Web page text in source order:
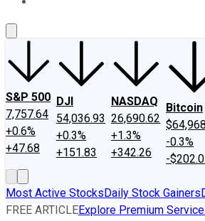
S&P 500
7,757.64
+0.6%
+47.68
DJI
54,036.93
+0.3%
+151.83
NASDAQ
26,690.62
+1.3%
+342.26
Bitcoin
-0.3%
-
Most Active StocksDaily Stock Gainers
FREE ARTICLEExplore Premium